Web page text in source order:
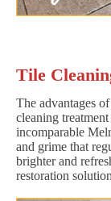
Tile
The advantages
cleaning
incomparable
and grime that
brighter and
restoration